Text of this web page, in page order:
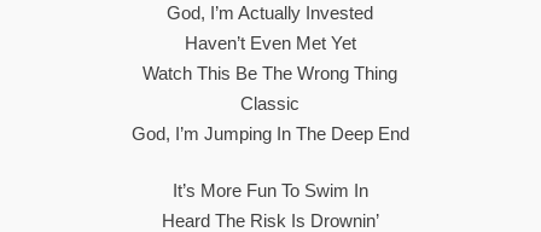
God, I’m Actually Invested
Haven’t Even Met Yet
Watch This Be The Wrong Thing
Classic
God, I’m Jumping In The Deep End
It’s More Fun To Swim In
Heard The Risk Is Drownin’